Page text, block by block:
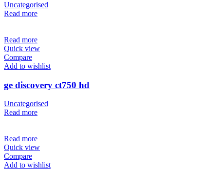
Uncategorised
Read more
Read more
Quick view
Compare
Add to wishlist
ge discovery ct750 hd
Uncategorised
Read more
Read more
Quick view
Compare
Add to wishlist